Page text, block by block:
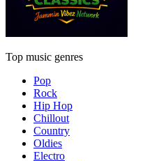
Top music genres
Pop
Rock
Hip Hop
Chillout
Country
Oldies
Electro